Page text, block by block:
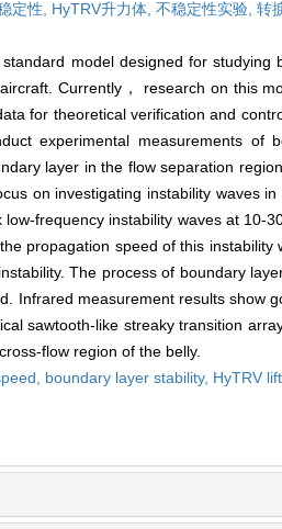
定性, HyTRV升力体, 不稳定性实验, 转
model designed for
Currently， research on this
for theoretical verification and
experimental measurements
layer in the flow separation
on investigating instability waves
low-frequency instability waves at 10-
propagation speed of this
The process of boundary
Infrared measurement results show
sawtooth-like streaky transition
flow region of the belly.
boundary layer stability, HyTRV